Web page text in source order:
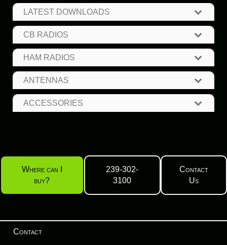
LATEST DOWNLOADS
CB RADIOS
HAM RADIOS
ANTENNAS
ACCESSORIES
Where can I
buy?
239-302-
3100
Contact
Us
Contact